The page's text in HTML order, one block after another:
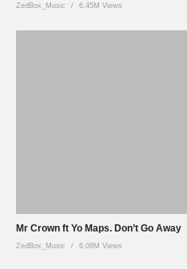
ZedBox_Music 6.45M Views
Mr Crown ft Yo Maps. Don’t Go Away
ZedBox_Music 6.08M Views